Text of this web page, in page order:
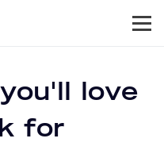
love
for